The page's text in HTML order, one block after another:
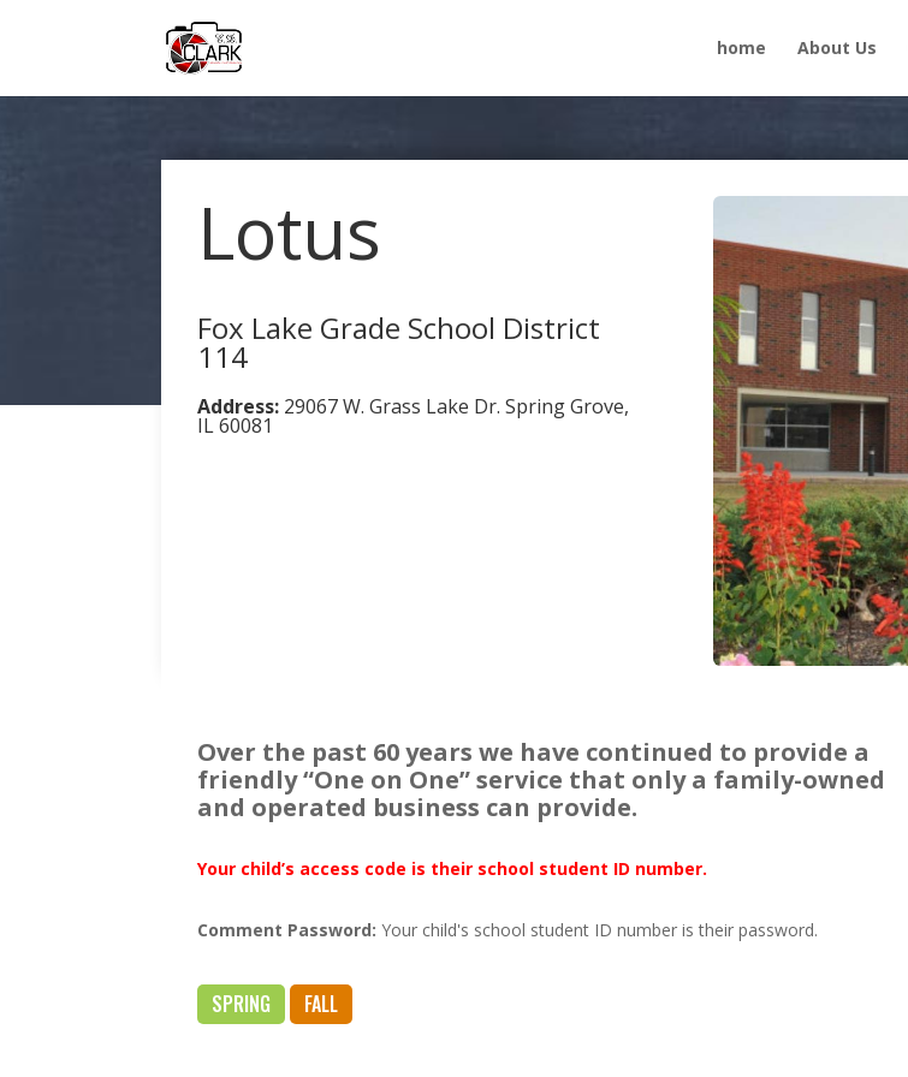
home About Us
Lotus
Fox Lake Grade School District
114
Address: 29067 W. Grass Lake Dr. Spring Grove,
IL 60081
Over the past 60 years we have continued to provide a
friendly “One on One” service that only a family-owned
and operated business can provide.
Your child’s access code is their school student ID number.
Comment Password:Your child's school student ID number is their password.
SPRING FALL